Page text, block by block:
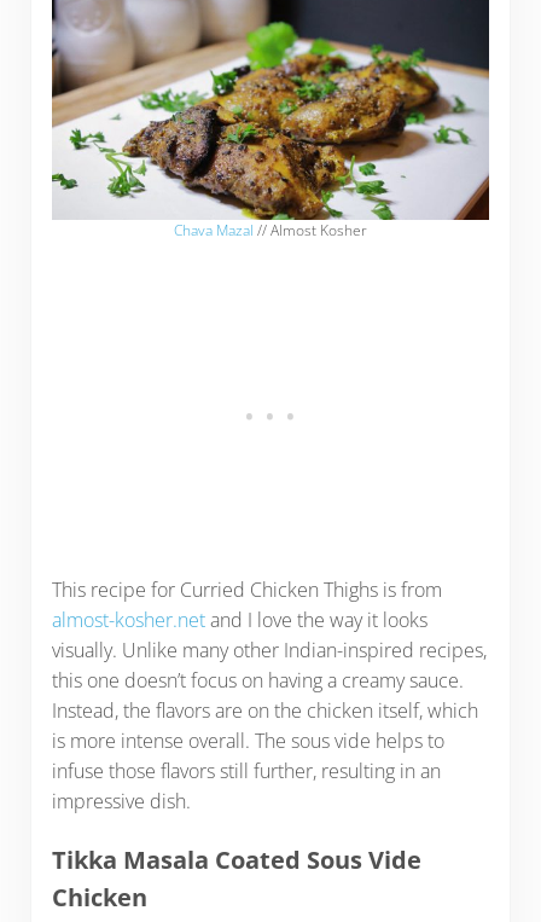
Chava Mazal // Almost Kosher
This recipe for Curried Chicken Thighs is from
almost-kosher.netand I love the way it looks
visually. Unlike many other Indian-inspired recipes,
this one doesn’t focus on having a creamy sauce.
Instead, the flavors are on the chicken itself, which
is more intense overall. The sous vide helps to
infuse those flavors still further, resulting in an
impressive dish.
Tikka Masala Coated Sous Vide
Chicken